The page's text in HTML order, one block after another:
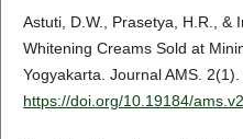
Astuti, D.W., Prasetya, H.R., &
Whitening Creams Sold at
Yogyakarta. Journal AMS.
https://doi.org/10.19184/